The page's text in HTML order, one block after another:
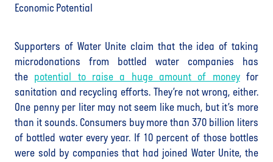
Economic Potential
Supporters of Water Unite claim that the idea of taking
microdonations from bottled water companies has
the potential to raise a huge amount of moneyfor
sanitation and recycling efforts. They’re not wrong, either.
One penny per liter may not seem like much, but it’s more
than it sounds. Consumers buy more than 370 billion liters
of bottled water every year. If 10 percent of those bottles
were sold by companies that had joined Water Unite, the